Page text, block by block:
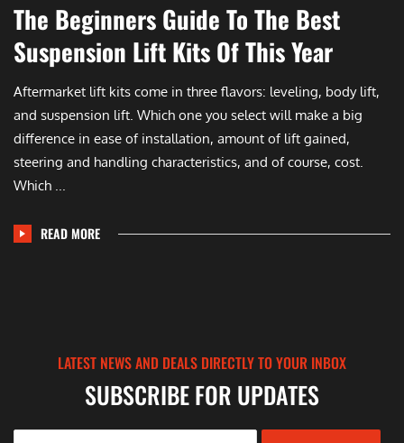
The Beginners Guide To The Best
Suspension Lift Kits Of This Year
Aftermarket lift kits come in three flavors: leveling, body lift,
and suspension lift. Which one you select will make a big
difference in ease of installation, amount of lift gained,
steering and handling characteristics, and of course, cost.
Which ...
READ MORE
LATEST NEWS AND DEALS DIRECTLY TO YOUR INBOX
SUBSCRIBE FOR UPDATES